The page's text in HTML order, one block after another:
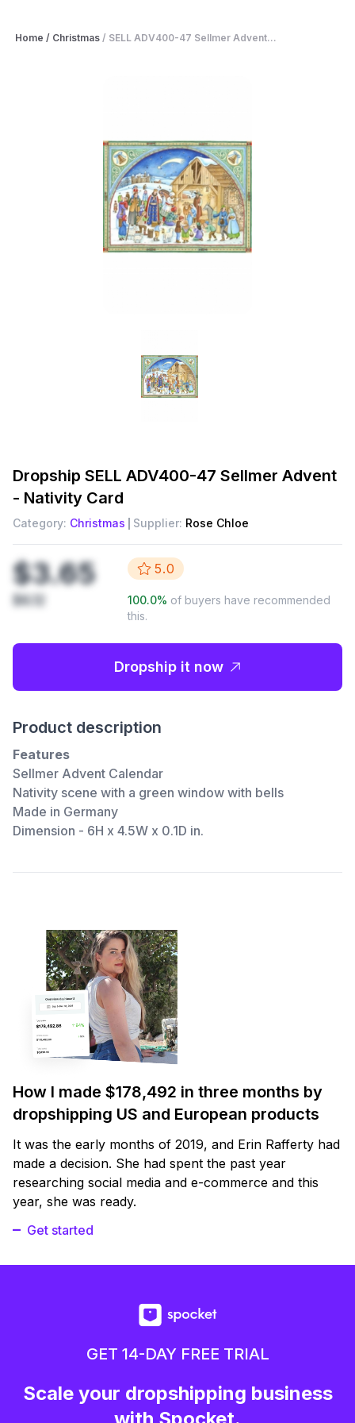
Home / Christmas / SELL ADV400-47 Sellmer Advent...
Dropship SELL ADV400-47 Sellmer Advent
- Nativity Card
Category: Christmas Supplier: Rose Chloe
$3.65
$6.12
5.0
100.0% of buyers have recommended
this.
Dropship it now
Product description
Features
Sellmer Advent Calendar
Nativity scene with a green window with bells
Made in Germany
Dimension - 6H x 4.5W x 0.1D in.
How I made $178,492 in three months by
dropshipping US and European products
It was the early months of 2019, and Erin Rafferty had
made a decision. She had spent the past year
researching social media and e-commerce and this
year, she was ready.
Get started
GET 14-DAY FREE TRIAL
Scale your dropshipping business